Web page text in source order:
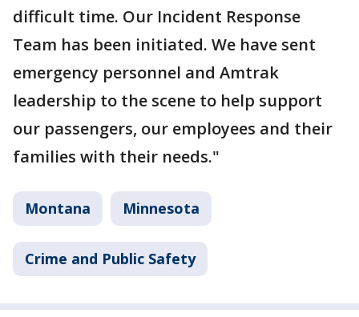
difficult time. Our Incident Response
Team has been initiated. We have sent
emergency personnel and Amtrak
leadership to the scene to help support
our passengers, our employees and their
families with their needs."
Montana Minnesota
Crime and Public Safety